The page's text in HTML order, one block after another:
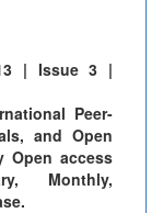
| Issue 3 |
Peer-
and Open
Open access
Monthly,